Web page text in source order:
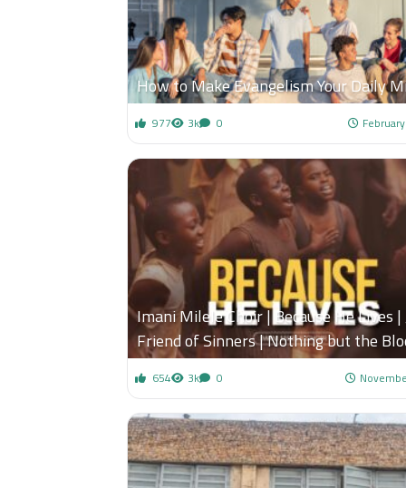
How to Make Evangelism Your Daily
977 3k 0
Imani Milele Choir | Because He Lives |
Friend of Sinners | Nothing but the
654 3k 0